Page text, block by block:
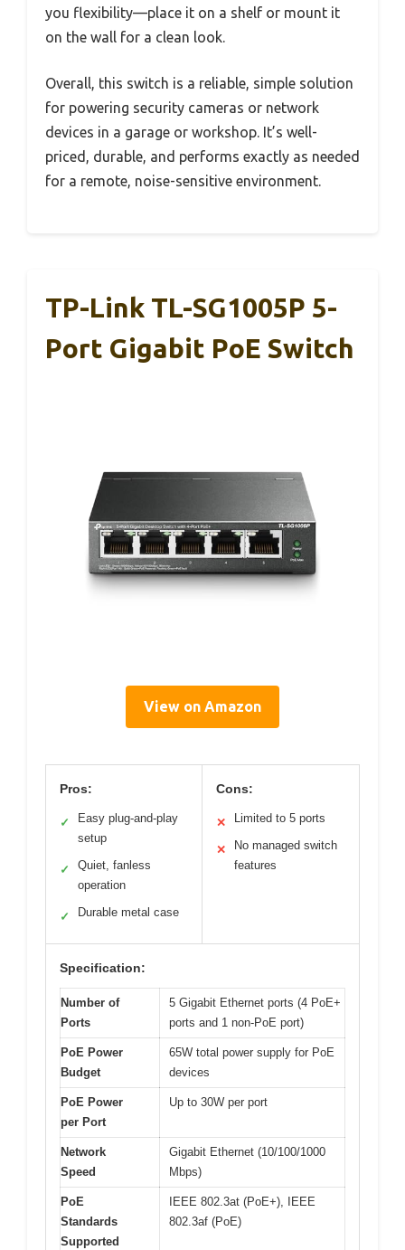
you flexibility—place it on a shelf or mount it
on the wall for a clean look.
Overall, this switch is a reliable, simple solution
for powering security cameras or network
devices in a garage or workshop. It’s well-
priced, durable, and performs exactly as needed
for a remote, noise-sensitive environment.
TP-Link TL-SG1005P 5-
Port Gigabit PoE Switch
View on Amazon
Pros:
✓
Easy plug-and-play
setup
✓
Quiet, fanless
operation
✓ Durable metal case
Cons:
✕ Limited to 5 ports
✕
No managed switch
features
Specification:
Number of
Ports
5 Gigabit Ethernet ports (4 PoE+
ports and 1 non-PoE port)
PoE Power
Budget
65W total power supply for PoE
devices
PoE Power
per Port
Up to 30W per port
Network
Speed
Gigabit Ethernet (10/100/1000
Mbps)
PoE
Standards
Supported
IEEE 802.3at (PoE+), IEEE
802.3af (PoE)